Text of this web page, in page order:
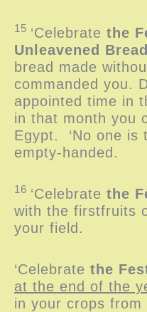
15 ‘Celebrate the
Unleavened Bread
bread made
commanded you.
appointed time in
in that month you
Egypt. ‘No one is
empty-handed.
16 ‘Celebrate the
with the firstfruits
your field.
‘Celebrate the
at the end of the
in your crops